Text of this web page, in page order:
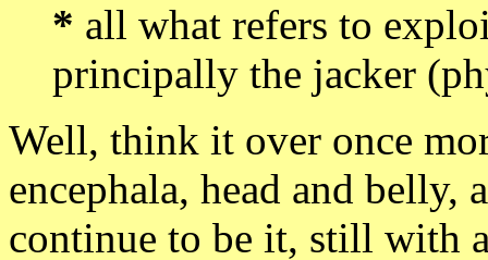
* all what refers to
principally the jacker
Well, think it over once
encephala, head and belly,
continue to be it, still with